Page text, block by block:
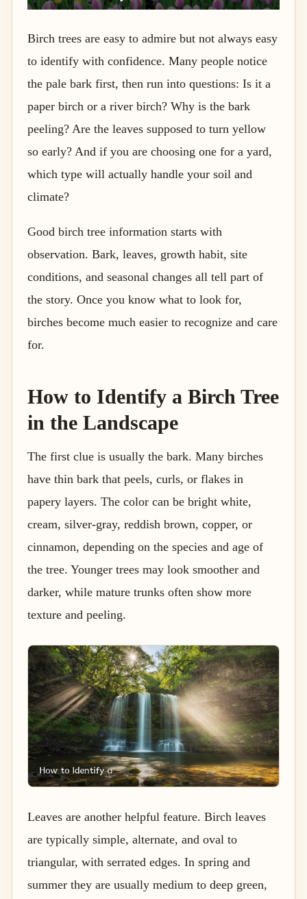
Birch trees are easy to admire but not always easy
to identify with confidence. Many people notice
the pale bark first, then run into questions: Is it a
paper birch or a river birch? Why is the bark
peeling? Are the leaves supposed to turn yellow
so early? And if you are choosing one for a yard,
which type will actually handle your soil and
climate?
Good birch tree information starts with
observation. Bark, leaves, growth habit, site
conditions, and seasonal changes all tell part of
the story. Once you know what to look for,
birches become much easier to recognize and care
for.
How to Identify a Birch Tree
in the Landscape
The first clue is usually the bark. Many birches
have thin bark that peels, curls, or flakes in
papery layers. The color can be bright white,
cream, silver-gray, reddish brown, copper, or
cinnamon, depending on the species and age of
the tree. Younger trees may look smoother and
darker, while mature trunks often show more
texture and peeling.
Leaves are another helpful feature. Birch leaves
are typically simple, alternate, and oval to
triangular, with serrated edges. In spring and
summer they are usually medium to deep green,